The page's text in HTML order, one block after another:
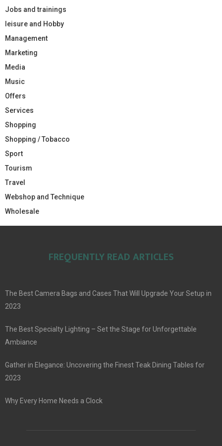
Jobs and trainings
leisure and Hobby
Management
Marketing
Media
Music
Offers
Services
Shopping
Shopping / Tobacco
Sport
Tourism
Travel
Webshop and Technique
Wholesale
FREQUENTLY READ ARTICLES
The Best Camera Bags and Cases That Will Upgrade Your Setup in
2023
The Best Specialty Lighting – Set the Stage for Unforgettable
Ambiance
Gather in Elegance: Uncovering the Finest Teak Dining Tables for
2023
Why Every Home Needs a Clock